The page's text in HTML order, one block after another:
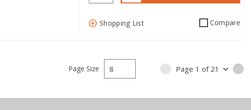
Shopping List Compare
Page Size PREVIOUS PAGE
Page 1 of 21